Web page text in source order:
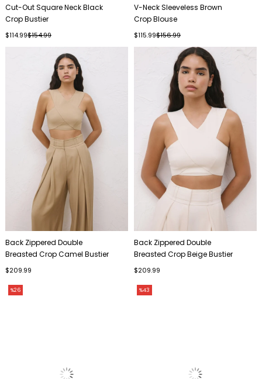
Cut-Out Square Neck Black
Crop Bustier
$114.99$154.99
V-Neck Sleeveless Brown
Crop Blouse
$115.99$156.99
Back Zippered Double
Breasted Crop Camel Bustier
$209.99
Back Zippered Double
Breasted Crop Beige Bustier
$209.99
%26 %43